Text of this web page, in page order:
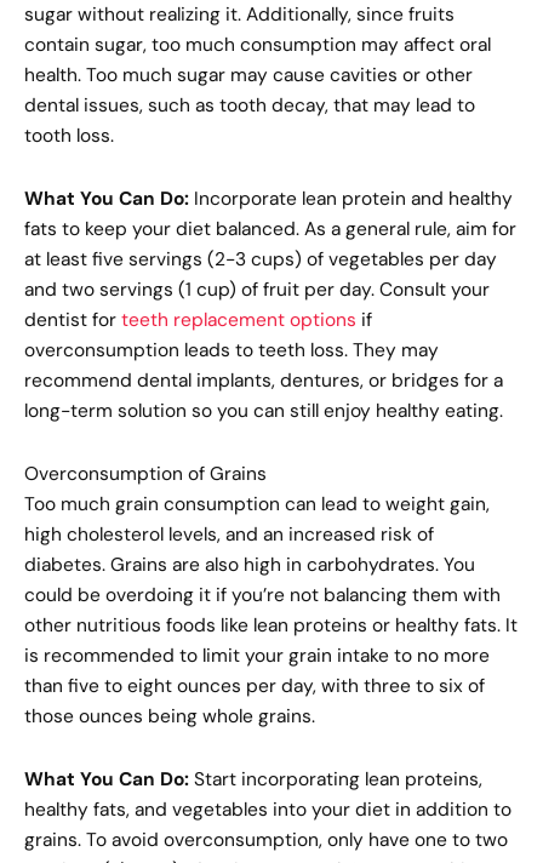
sugar without realizing it. Additionally, since fruits
contain sugar, too much consumption may affect oral
health. Too much sugar may cause cavities or other
dental issues, such as tooth decay, that may lead to
tooth loss.
What You Can Do: Incorporate lean protein and healthy
fats to keep your diet balanced. As a general rule, aim for
at least five servings (2-3 cups) of vegetables per day
and two servings (1 cup) of fruit per day. Consult your
dentist for teeth replacement options if
overconsumption leads to teeth loss. They may
recommend dental implants, dentures, or bridges for a
long-term solution so you can still enjoy healthy eating.
Overconsumption of Grains
Too much grain consumption can lead to weight gain,
high cholesterol levels, and an increased risk of
diabetes. Grains are also high in carbohydrates. You
could be overdoing it if you’re not balancing them with
other nutritious foods like lean proteins or healthy fats. It
is recommended to limit your grain intake to no more
than five to eight ounces per day, with three to six of
those ounces being whole grains.
What You Can Do: Start incorporating lean proteins,
healthy fats, and vegetables into your diet in addition to
grains. To avoid overconsumption, only have one to two